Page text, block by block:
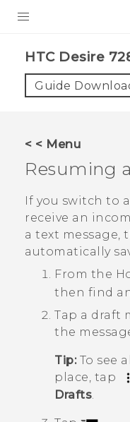
VIVE
APPS
SUPPORT
HTC Devices
HTC Desire
Guide
< < Menu
Resuming
If you switch to
receive an
a text message,
automatically
From the
then find
Tap a draft
the
Tip:To see
place, tap
Drafts.